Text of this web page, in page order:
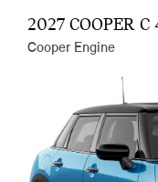
2027 COOPER C
Cooper Engine